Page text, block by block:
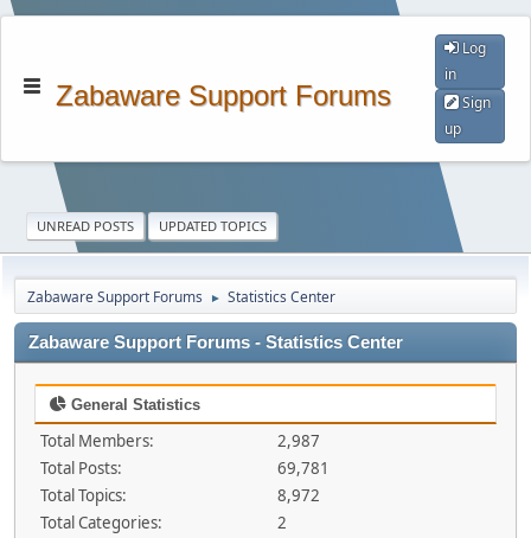
Zabaware Support Forums
Log
in
Sign
up
UNREAD POSTS UPDATED TOPICS
Zabaware Support Forums ► Statistics Center
Zabaware Support Forums - Statistics Center
General Statistics
Total Members:
2,987
Total Posts:
69,781
Total Topics:
8,972
Total Categories:
2